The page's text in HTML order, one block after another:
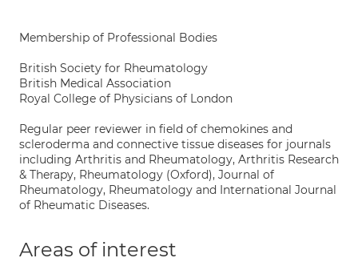
Membership of Professional Bodies
British Society for Rheumatology
British Medical Association
Royal College of Physicians of London
Regular peer reviewer in field of chemokines and
scleroderma and connective tissue diseases for journals
including Arthritis and Rheumatology, Arthritis Research
& Therapy, Rheumatology (Oxford), Journal of
Rheumatology, Rheumatology and International Journal
of Rheumatic Diseases.
Areas of interest